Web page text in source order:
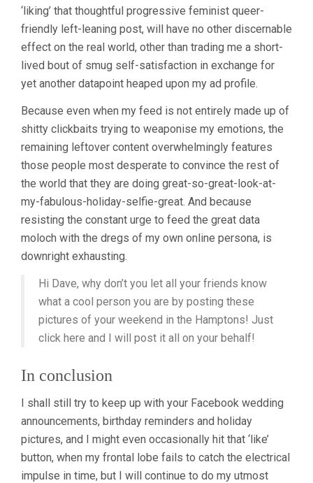
‘liking’ that thoughtful progressive feminist queer-
friendly left-leaning post, will have no other discernable
effect on the real world, other than trading me a short-
lived bout of smug self-satisfaction in exchange for
yet another datapoint heaped upon my ad profile.
Because even when my feed is not entirely made up of
shitty clickbaits trying to weaponise my emotions, the
remaining leftover content overwhelmingly features
those people most desperate to convince the rest of
the world that they are doing great-so-great-look-at-
my-fabulous-holiday-selfie-great. And because
resisting the constant urge to feed the great data
moloch with the dregs of my own online persona, is
downright exhausting.
Hi Dave, why don’t you let all your friends know
what a cool person you are by posting these
pictures of your weekend in the Hamptons! Just
click here and I will post it all on your behalf!
In conclusion
I shall still try to keep up with your Facebook wedding
announcements, birthday reminders and holiday
pictures, and I might even occasionally hit that ‘like’
button, when my frontal lobe fails to catch the electrical
impulse in time, but I will continue to do my utmost